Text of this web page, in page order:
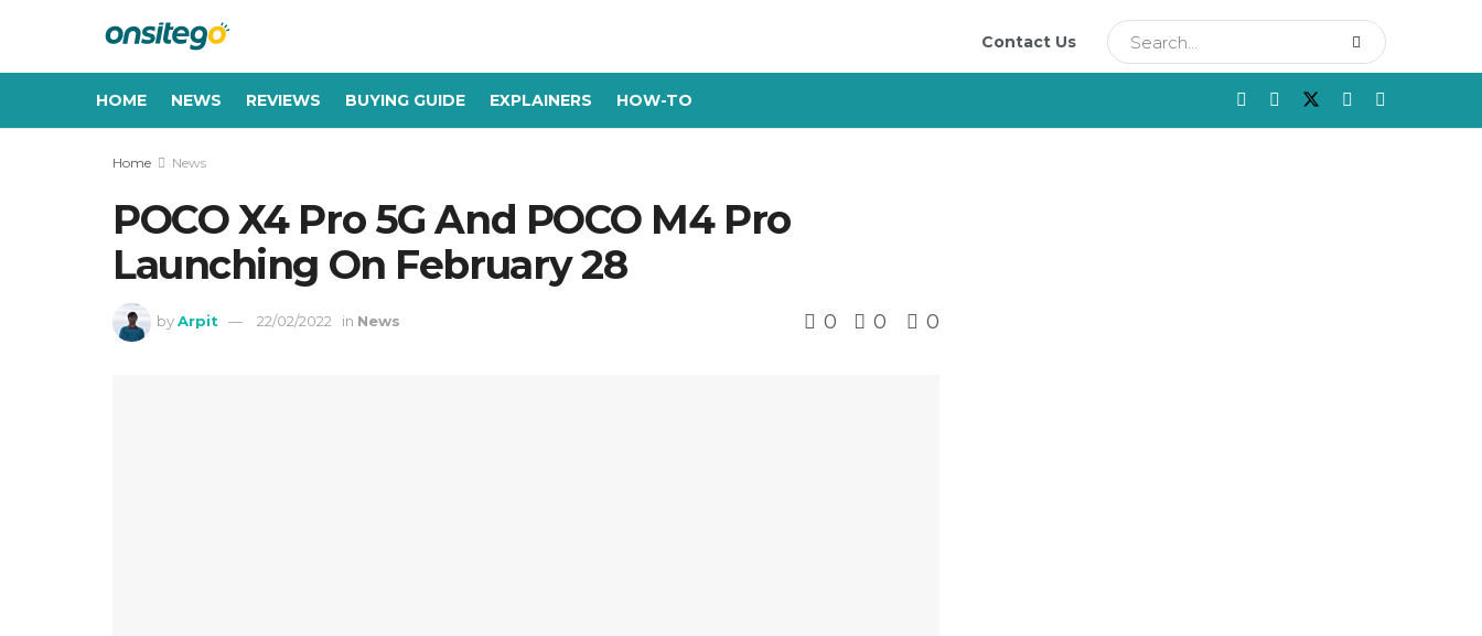
Contact Us
HOME NEWS REVIEWS BUYING GUIDE EXPLAINERS HOW-TO
Home News
POCO X4 Pro 5G And POCO M4 Pro
Launching On February 28
by Arpit 22/02/2022 in News 0 0 0